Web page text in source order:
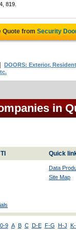
819.
Quote from Security
DOORS: Exterior,
in
Quick
Data
Site Map
0-9 A B C D-E F-G H-J K-